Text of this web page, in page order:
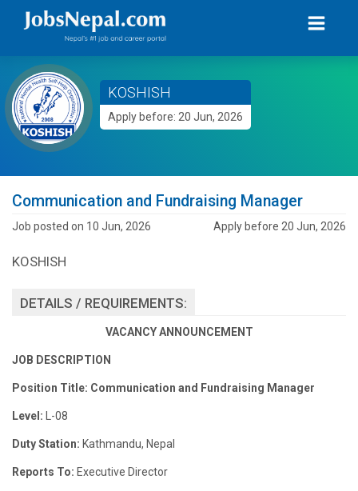
KOSHISH
Apply before: 20 Jun, 2026
Communication and Fundraising Manager
Job posted on 10 Jun, 2026 Apply before 20 Jun, 2026
KOSHISH
DETAILS / REQUIREMENTS:
VACANCY ANNOUNCEMENT
JOB DESCRIPTION
Position Title: Communication and Fundraising Manager
Level: L-08
Duty Station: Kathmandu, Nepal
Reports To: Executive Director